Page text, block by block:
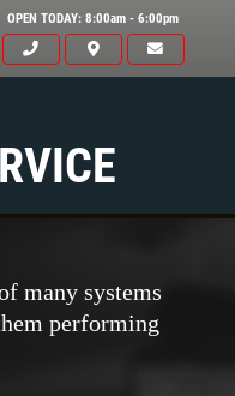
OPEN TODAY: 8:00am - 6:00pm
many systems
performing